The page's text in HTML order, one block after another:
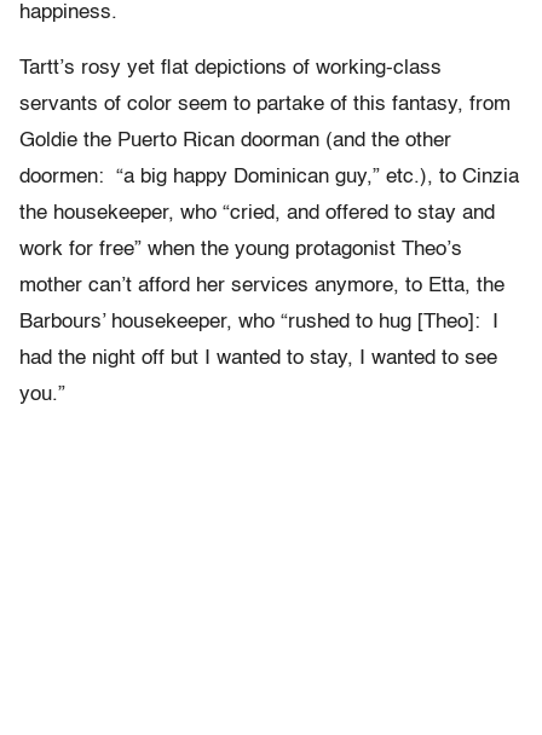
happiness.
Tartt’s rosy yet flat depictions of working-class
servants of color seem to partake of this fantasy, from
Goldie the Puerto Rican doorman (and the other
doormen: “a big happy Dominican guy,” etc.), to Cinzia
the housekeeper, who “cried, and offered to stay and
work for free” when the young protagonist Theo’s
mother can’t afford her services anymore, to Etta, the
Barbours’ housekeeper, who “rushed to hug [Theo]: I
had the night off but I wanted to stay, I wanted to see
you.”